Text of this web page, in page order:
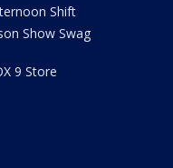
Shift
Show Swag
9 Store